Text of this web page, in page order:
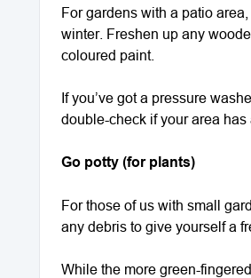
For gardens with a patio
winter. Freshen up any
coloured paint.
If you’ve got a pressure
double-check if your area has
Go potty (for plants)
For those of us with small
any debris to give yourself a
While the more green-